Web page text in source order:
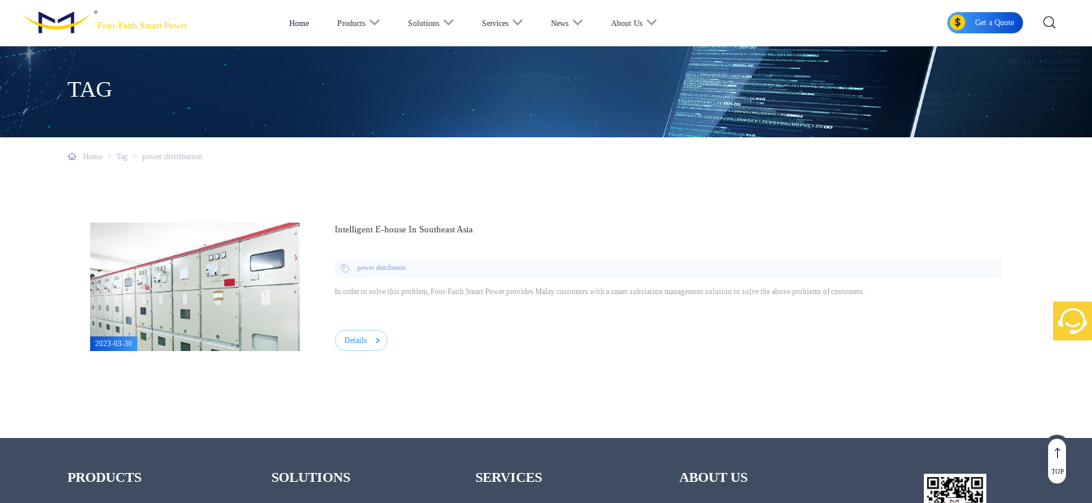
Four-Faith Smart Power Home Products Solutions Services News About Us Get a Quote
TAG
Home > Tag > power distribution
2023-03-30
Intelligent E-house In Southeast Asia
power distribution
In order to solve this problem, Four-Faith Smart Power provides Malay customers with a smart substation management solution to solve the above problems of customers.
Details
TOP
PRODUCTS SOLUTIONS SERVICES ABOUT US